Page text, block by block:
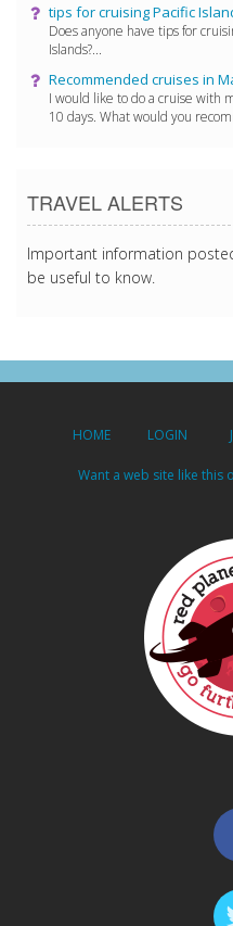
tips for cruising Pacific
Does anyone have tips for
Islands?...
Recommended cruises in
I would like to do a cruise with
10 days. What would you
TRAVEL ALERTS
Important information
be useful to know.
HOME LOGIN
Want a web site like this